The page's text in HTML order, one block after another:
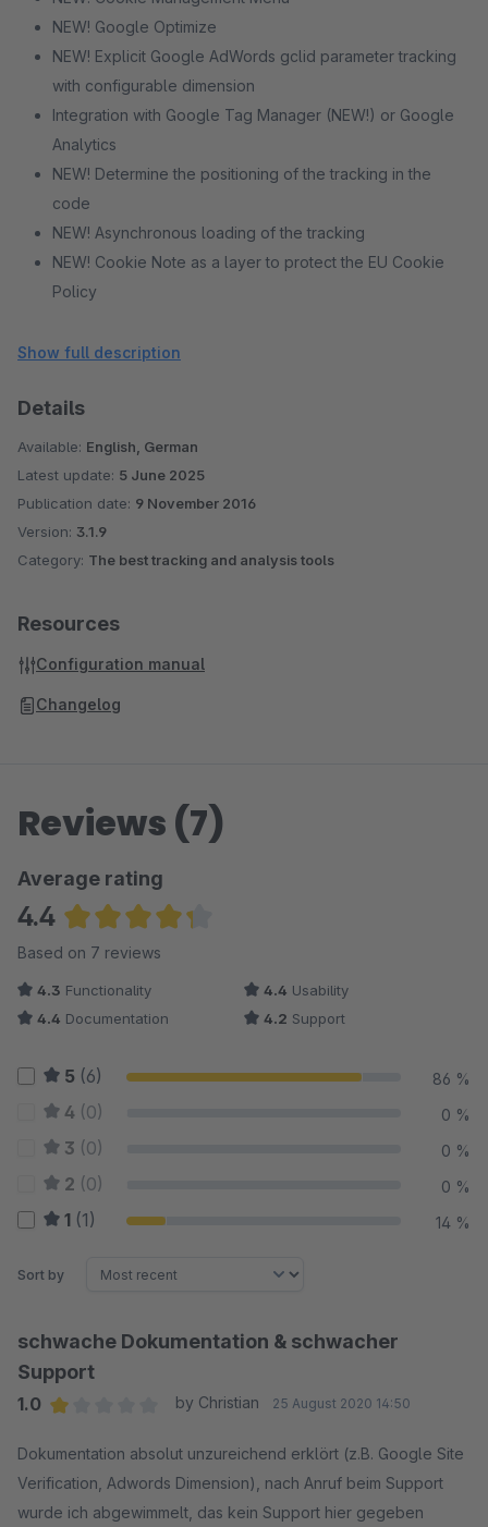
NEW! Google Optimize
NEW! Explicit Google AdWords gclid parameter tracking
with configurable dimension
Integration with Google Tag Manager (NEW!) or Google
Analytics
NEW! Determine the positioning of the tracking in the
code
NEW! Asynchronous loading of the tracking
NEW! Cookie Note as a layer to protect the EU Cookie
Policy
NEW! Tracking prohibit function for your visitors
(enhanced) eCommerce Tracking
Dynamic remarketing
NEW! Identify registered customers
Anonymize the IP addresses
Measure: Details pages, category pages, shopping cart
interactions, checkout, cross selling articles, search
Show full description
Details
Available: English, German
Latest update: 5 June 2025
Publication date: 9 November 2016
Version: 3.1.9
Category: The best tracking and analysis tools
Resources
Configuration manual
Changelog
Reviews (7)
Average rating
4.4
Average rating of 4.36 out of 5 stars
Based on 7 reviews
4.3 Functionality 4.4 Usability
4.4 Documentation 4.2 Support
5 (6) 86 %
4 (0) 0 %
3 (0) 0 %
2 (0) 0 %
1 (1) 14 %
Sort by
schwache Dokumentation & schwacher
Support
1.0
by Christian 25 August 2020 14:50
Dokumentation absolut unzureichend erklört (z.B. Google Site
Verification, Adwords Dimension), nach Anruf beim Support
wurde ich abgewimmelt, das kein Support hier gegeben